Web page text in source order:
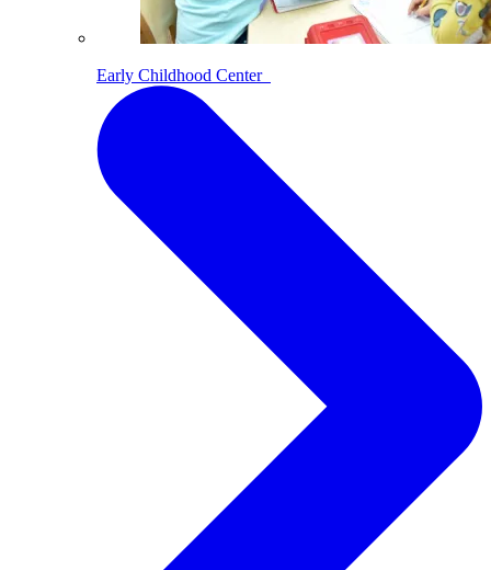
Early Childhood Center